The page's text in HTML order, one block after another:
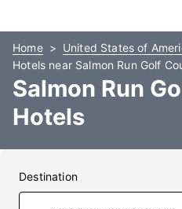
Home
United States of
Hotels near Salmon Run Golf
Salmon Run
Hotels
Destination